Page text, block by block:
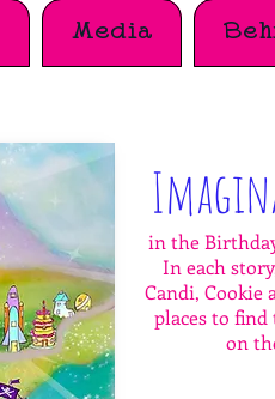
Media
in the
In each
Candi, Cookie
places to find
on